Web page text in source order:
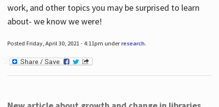
work, and other topics you may be surprised to learn
about- we know we were!
Posted Friday, April 30, 2021 - 4:11pm underresearch.